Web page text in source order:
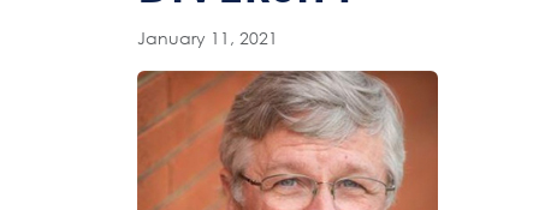
January 11, 2021